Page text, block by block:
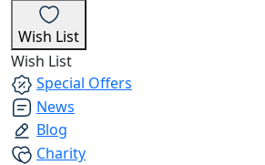
Wish List
Wish List
Special Offers
News
Blog
Charity